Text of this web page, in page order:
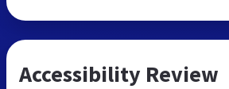
Accessibility Review